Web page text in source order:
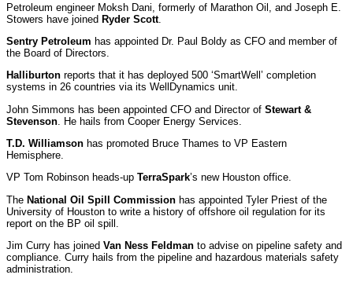
Petroleum engineer Moksh Dani, formerly of Marathon Oil, and Joseph E.
Stowers have joined Ryder Scott.
Sentry Petroleum has appointed Dr. Paul Boldy as CFO and member of
the Board of Directors.
Halliburton reports that it has deployed 500 ‘SmartWell’ completion
systems in 26 countries via its WellDynamics unit.
John Simmons has been appointed CFO and Director of Stewart &
Stevenson . He hails from Cooper Energy Services.
T.D. Williamson has promoted Bruce Thames to VP Eastern
Hemisphere.
VP Tom Robinson heads-up TerraSpark’s new Houston office.
The National Oil Spill Commission has appointed Tyler Priest of the
University of Houston to write a history of offshore oil regulation for its
report on the BP oil spill.
Jim Curry has joined Van Ness Feldman to advise on pipeline safety and
compliance. Curry hails from the pipeline and hazardous materials safety
administration.